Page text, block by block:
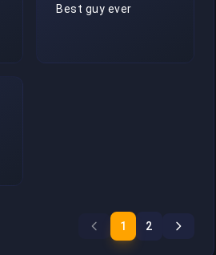
Best guy ever
1 2